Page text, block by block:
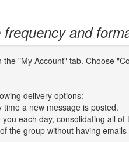
and
"My Account" tab. Choose
delivery options:
time a new message is posted.
each day, consolidating all
the group without having